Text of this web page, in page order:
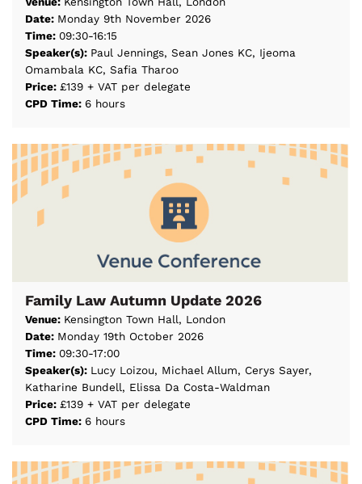
Date: Monday 9th November 2026
Time:09:30-16:15
Speaker(s): Paul Jennings, Sean Jones KC, Ijeoma
Omambala KC, Safia Tharoo
Price:£139 + VAT per delegate
CPD Time: 6 hours
Family Law Autumn Update 2026
Venue: Kensington Town Hall, London
Date: Monday 19th October 2026
Time:09:30-17:00
Speaker(s): Lucy Loizou, Michael Allum, Cerys Sayer,
Katharine Bundell, Elissa Da Costa-Waldman
Price:£139 + VAT per delegate
CPD Time: 6 hours